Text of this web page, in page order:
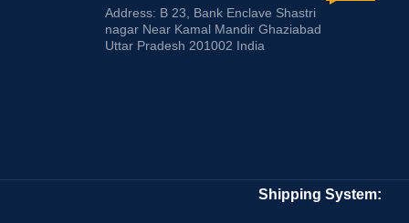
Address: B 23, Bank Enclave Shastri
nagar Near Kamal Mandir Ghaziabad
Uttar Pradesh 201002 India
Shipping System: